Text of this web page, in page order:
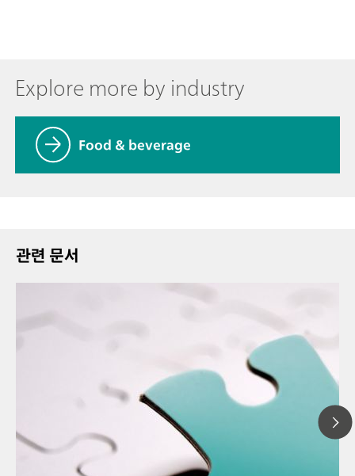
Explore more by industry
Food & beverage
관련 문서